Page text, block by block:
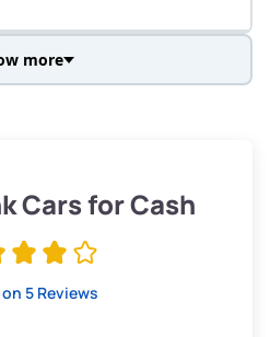
$285–$338
more
Cars for Cash
5 Reviews